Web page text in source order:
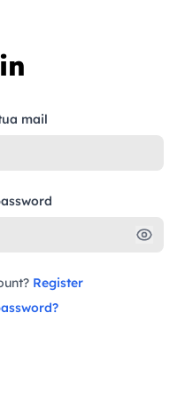
mail
Register